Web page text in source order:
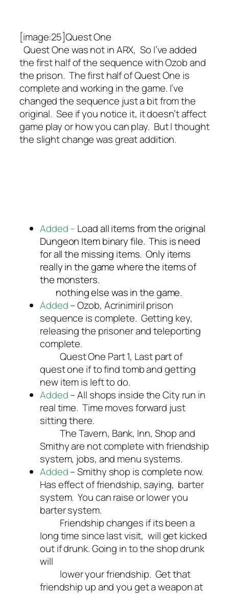
[image:25]Quest One
Quest One was not in ARX, So I’ve added
the first half of the sequence with Ozob and
the prison. The first half of Quest One is
complete and working in the game. I’ve
changed the sequence just a bit from the
original. See if you notice it, it doesn’t affect
game play or how you can play. But I thought
the slight change was great addition.
Added – Load all items from the original
Dungeon Item binary file. This is need
for all the missing items. Only items
really in the game where the items of
the monsters.
nothing else was in the game.
Added– Ozob, Acrinimiril prison
sequence is complete. Getting key,
releasing the prisoner and teleporting
complete.
Quest One Part 1, Last part of
quest one if to find tomb and getting
new item is left to do.
Added– All shops inside the City run in
real time. Time moves forward just
sitting there.
The Tavern, Bank, Inn, Shop and
Smithy are not complete with friendship
system, jobs, and menu systems.
Added– Smithy shop is complete now.
Has effect of friendship, saying, barter
system. You can raise or lower you
barter system.
Friendship changes if its been a
long time since last visit, will get kicked
out if drunk. Going in to the shop drunk
will
lower your friendship. Get that
friendship up and you get a weapon at